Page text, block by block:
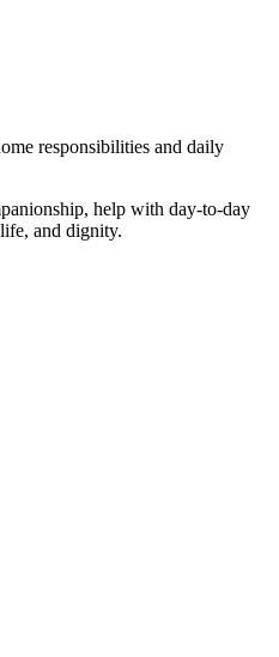
responsibilities and daily
help with day-to-day
and dignity.